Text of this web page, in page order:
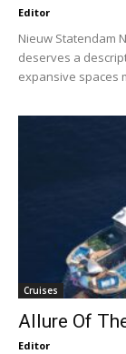
Editor
Nieuw Statendam
deserves a
expansive spaces
Cruises
Allure Of
Editor